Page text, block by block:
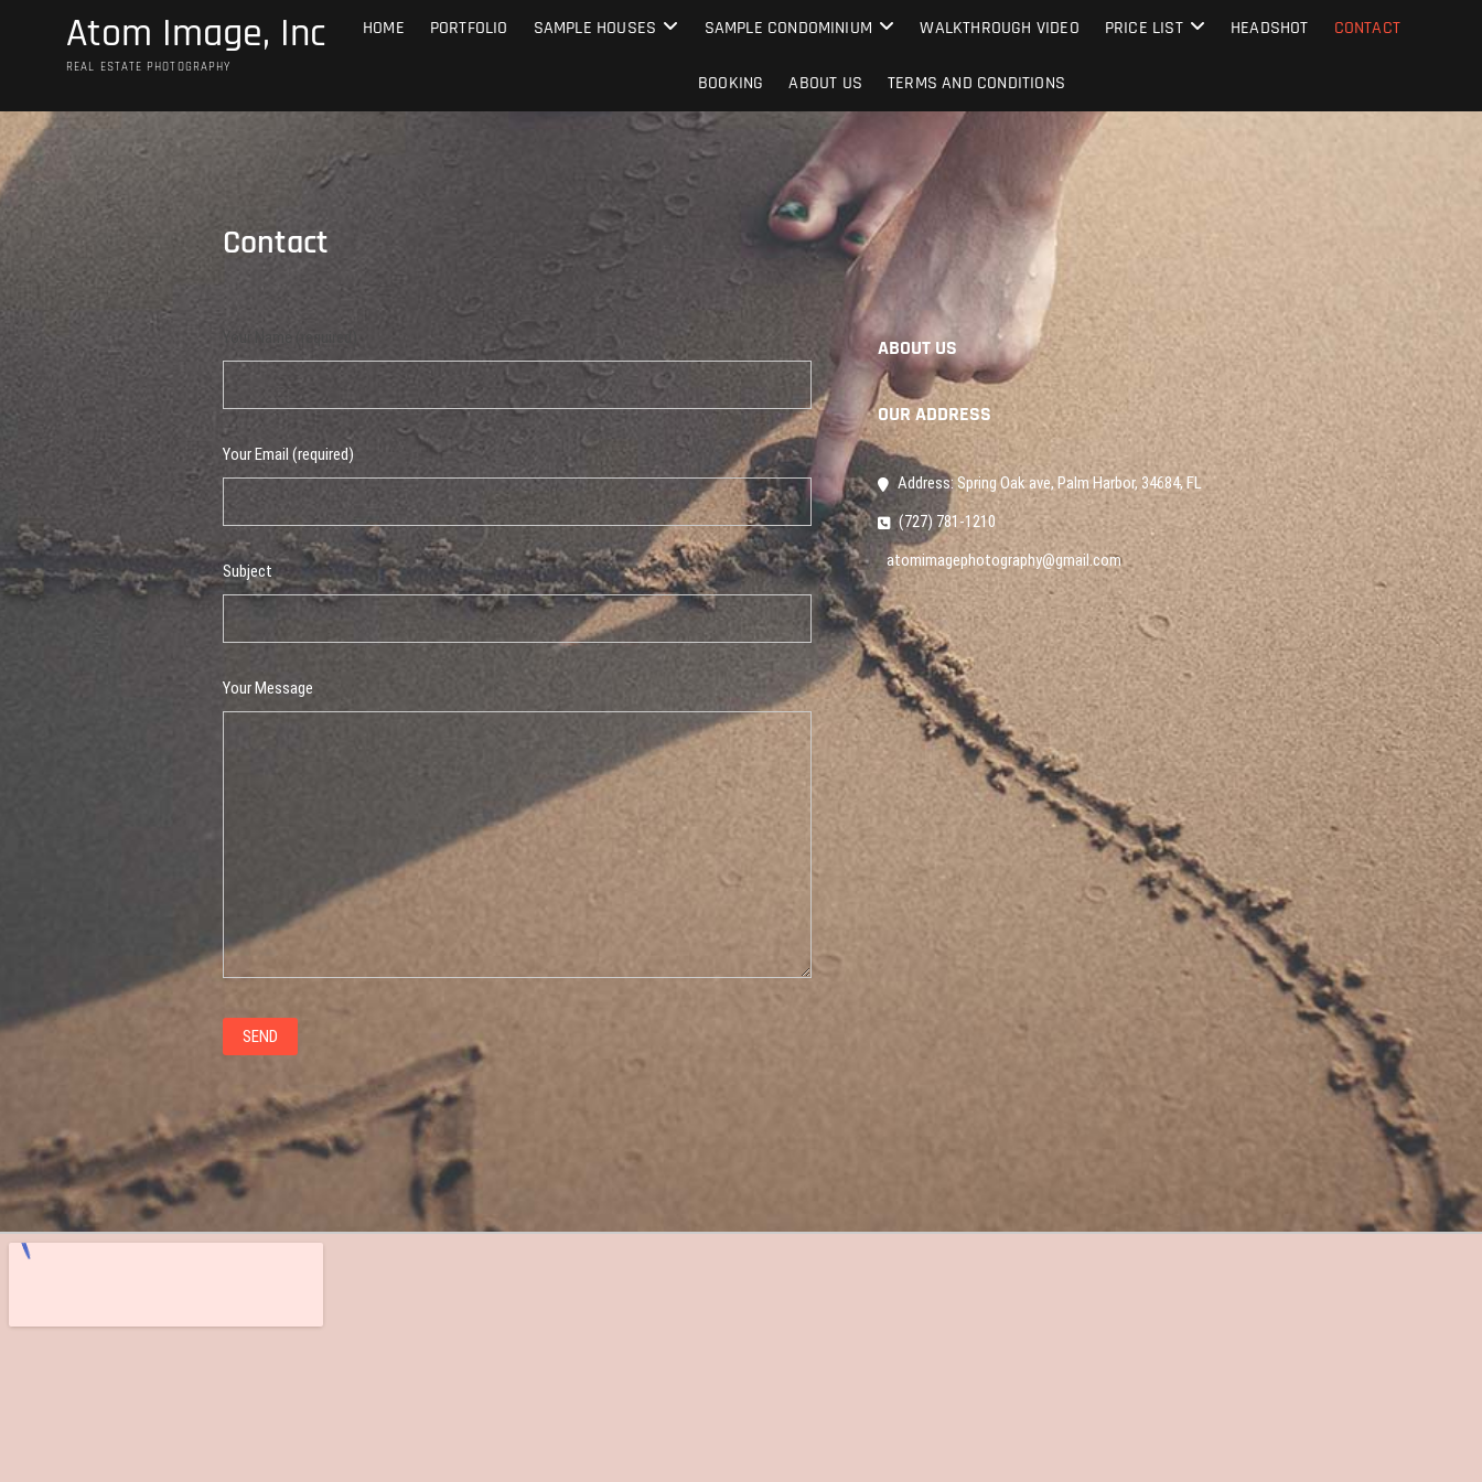
Atom Image, Inc
REAL ESTATE PHOTOGRAPHY
HOME PORTFOLIO SAMPLE HOUSES SAMPLE CONDOMINIUM WALKTHROUGH VIDEO PRICE LIST HEADSHOT CONTACT
BOOKING ABOUT US TERMS AND CONDITIONS
Contact
Your Name (required)
Your Email (required)
Subject
Your Message
ABOUT US
OUR ADDRESS
Address: Spring Oak ave, Palm Harbor, 34684, FL
(727) 781-1210
atomimagephotography@gmail.com